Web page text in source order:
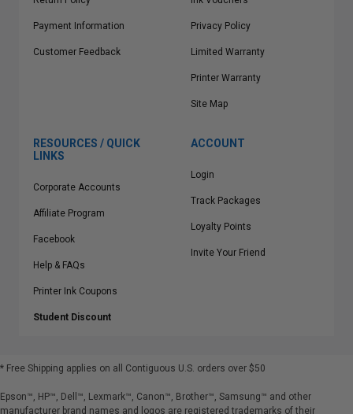
Payment Information
Customer Feedback
Privacy Policy
Limited Warranty
Printer Warranty
Site Map
RESOURCES / QUICK
LINKS
Corporate Accounts
Affiliate Program
Facebook
Help & FAQs
Printer Ink Coupons
Student Discount
ACCOUNT
Login
Track Packages
Loyalty Points
Invite Your Friend
* Free Shipping applies on all Contiguous U.S. orders over $50
Epson™, HP™, Dell™, Lexmark™, Canon™, Brother™, Samsung™ and other
manufacturer brand names and logos are registered trademarks of their